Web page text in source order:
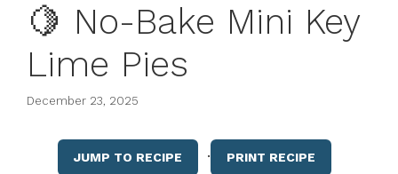
🍋 No-Bake Mini Key
Lime Pies
December 23, 2025
JUMP TO RECIPE · PRINT RECIPE